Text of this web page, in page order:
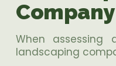
When assessing
landscaping